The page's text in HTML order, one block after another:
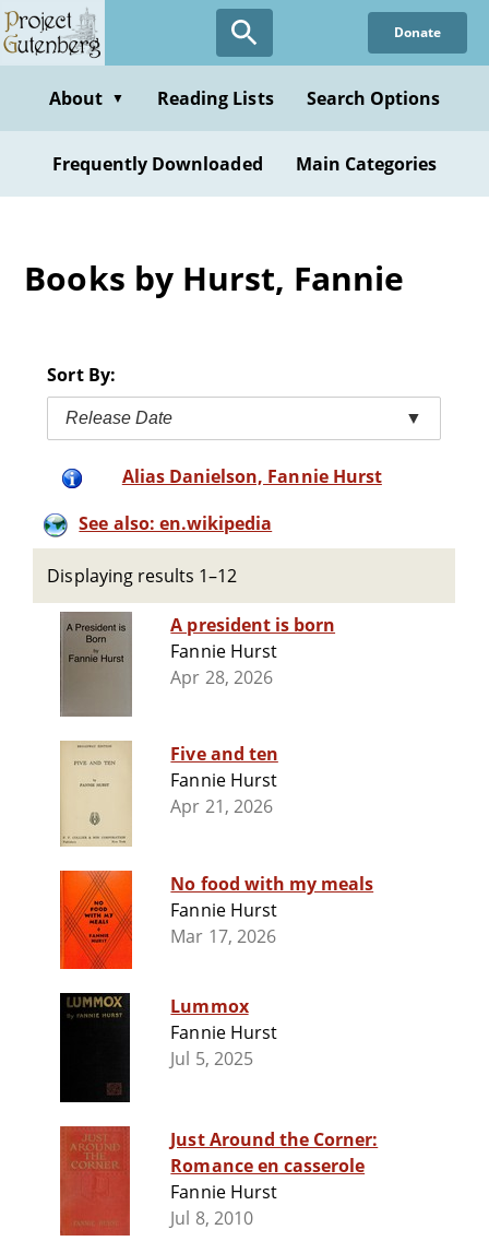
Skip
to
content
Donate
About ▼ Reading Lists Search Options
Frequently Downloaded Main Categories
Books by Hurst, Fannie
Sort By:
Release Date ▼
Alias Danielson, Fannie Hurst
See also: en.wikipedia
Displaying results 1–12
A president is born
Fannie Hurst
Apr 28, 2026
Five and ten
Fannie Hurst
Apr 21, 2026
No food with my meals
Fannie Hurst
Mar 17, 2026
Lummox
Fannie Hurst
Jul 5, 2025
Just Around the Corner:
Romance en casserole
Fannie Hurst
Jul 8, 2010